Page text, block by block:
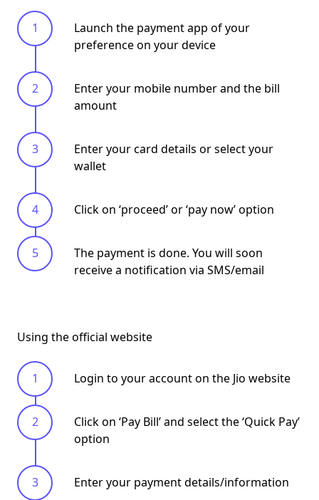
Launch the payment app of your
preference on your device
Enter your mobile number and the bill
amount
Enter your card details or select your
wallet
Click on ‘proceed’ or ‘pay now’ option
The payment is done. You will soon
receive a notification via SMS/email
Using the official website
Login to your account on the Jio website
Click on ‘Pay Bill’ and select the ‘Quick Pay’
option
Enter your payment details/information